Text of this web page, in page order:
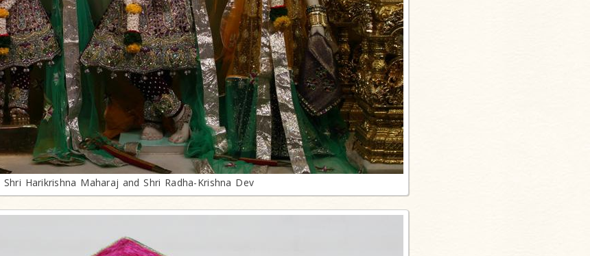
Shri Harikrishna Maharaj and Shri Radha-Krishna Dev